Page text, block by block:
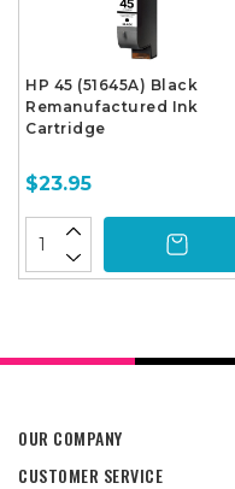
HP 45 (51645A) Black
Remanufactured Ink
Cartridge
$23.95
OUR COMPANY
CUSTOMER SERVICE